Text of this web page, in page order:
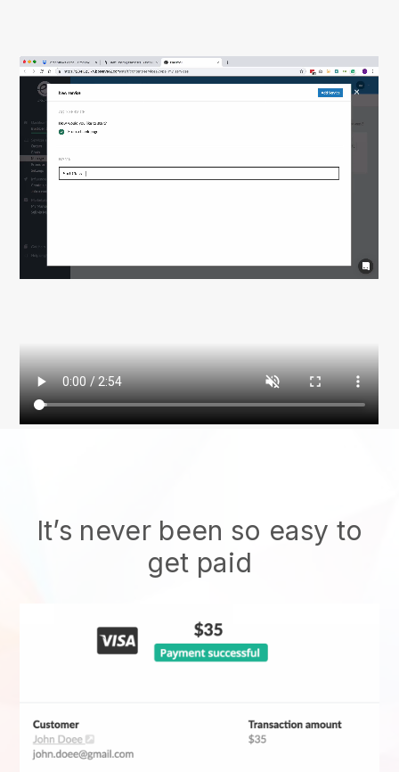
It’s never been so easy to
get paid